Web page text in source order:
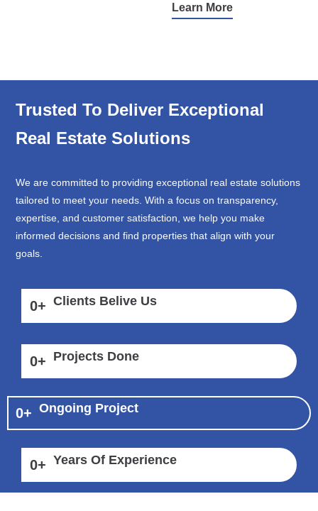
Learn More
Trusted To Deliver Exceptional
Real Estate Solutions
We are committed to providing exceptional real estate solutions
tailored to meet your needs. With a focus on transparency,
expertise, and customer satisfaction, we help you make
informed decisions and find properties that align with your
goals.
0+ Clients Belive Us
0+ Projects Done
0+ Ongoing Project
0+ Years Of Experience